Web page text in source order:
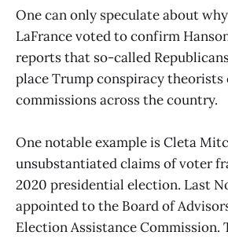
One can only speculate about
LaFrance voted to confirm
reports that so-called
place Trump conspiracy
commissions across the country.
One notable example is Cleta
unsubstantiated claims of voter
2020 presidential election. Last
appointed to the Board of
Election Assistance Commission.